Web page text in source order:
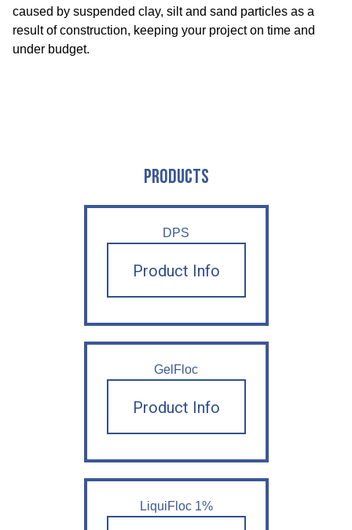
caused by suspended clay, silt and sand particles as a
result of construction, keeping your project on time and
under budget.
PRODUCTS
DPS
Product Info
GelFloc
Product Info
LiquiFloc 1%